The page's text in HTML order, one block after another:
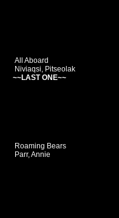
All Aboard
Niviaqsi, Pitseolak
~~LAST ONE~~
Roaming Bears
Parr, Annie